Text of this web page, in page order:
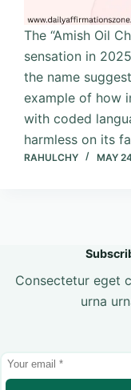
The “Amish Oil
sensation in
the name
example of how
with coded
harmless on its
RAHULCHY MAY
Consectetur eget
urna